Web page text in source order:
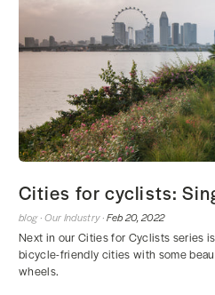
Cities for cyclists:
blog ·Our Industry ·Feb 20, 2022
Next in our Cities for Cyclists series
bicycle-friendly cities with some
wheels.